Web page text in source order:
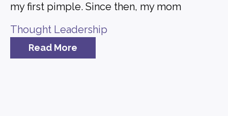
my first pimple. Since then, my mom
Thought Leadership
Read More